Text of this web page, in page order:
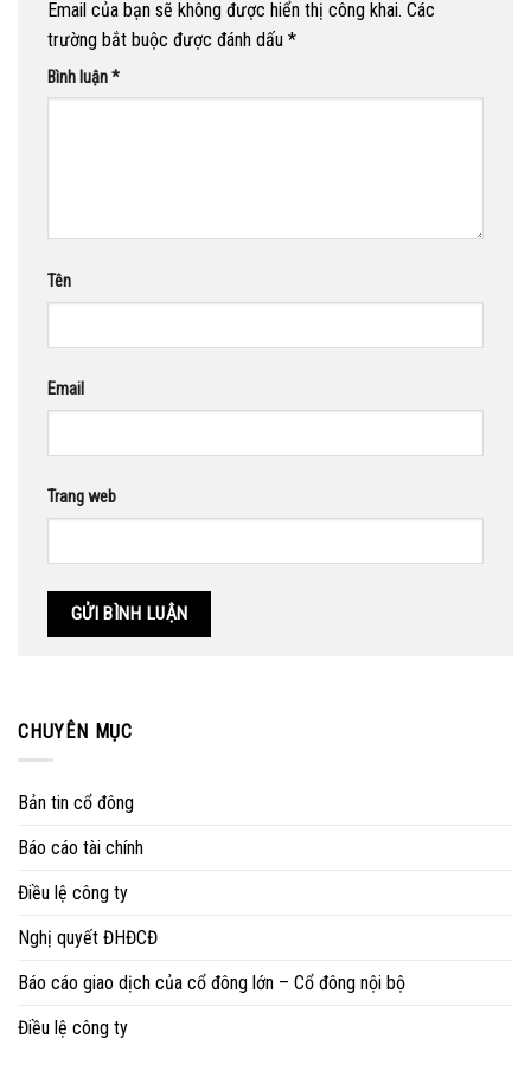
Email của bạn sẽ không được hiển thị công khai. Các
trường bắt buộc được đánh dấu *
Bình luận*
Tên
Email
Trang web
CHUYÊN MỤC
Bản tin cổ đông
Báo cáo tài chính
Điều lệ công ty
Nghị quyết ĐHĐCĐ
Báo cáo giao dịch của cổ đông lớn – Cổ đông nội bộ
Điều lệ công ty